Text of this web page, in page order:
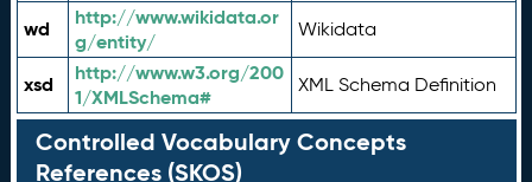
wd
http://www.wikidata.or
g/entity/
Wikidata
xsd
http://www.w3.org/200
1/XMLSchema#
XML Schema Definition
Controlled Vocabulary Concepts
References (SKOS)